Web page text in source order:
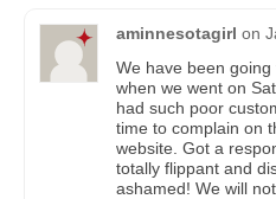
aminnesotagirl on
We have been
when we went on
had such poor
time to complain on
website. Got a
totally flippant and
ashamed! We will